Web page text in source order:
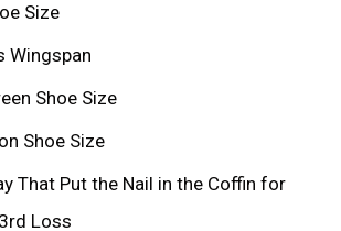
Size
Wingspan
Shoe Size
Shoe Size
That Put the Nail in the Coffin for
Loss